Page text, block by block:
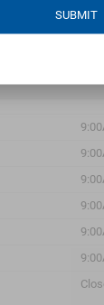
SUBMIT